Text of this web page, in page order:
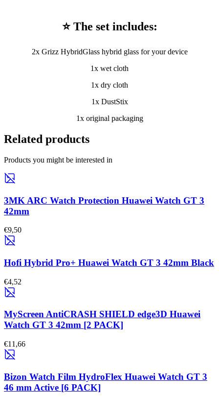
⭐ The set includes:
2x Grizz HybridGlass hybrid glass for your device
1x wet cloth
1x dry cloth
1x DustStix
1x original packaging
Related products
Products you might be interested in
3MK ARC Watch Protection Huawei Watch GT 3
42mm
€9,50
Hofi Hybrid Pro+ Huawei Watch GT 3 42mm Black
€4,52
MyScreen AntiCRASH SHIELD edge3D Huawei
Watch GT 3 42mm [2 PACK]
€11,66
Bizon Watch Film HydroFlex Huawei Watch GT 3
46 mm Active [6 PACK]